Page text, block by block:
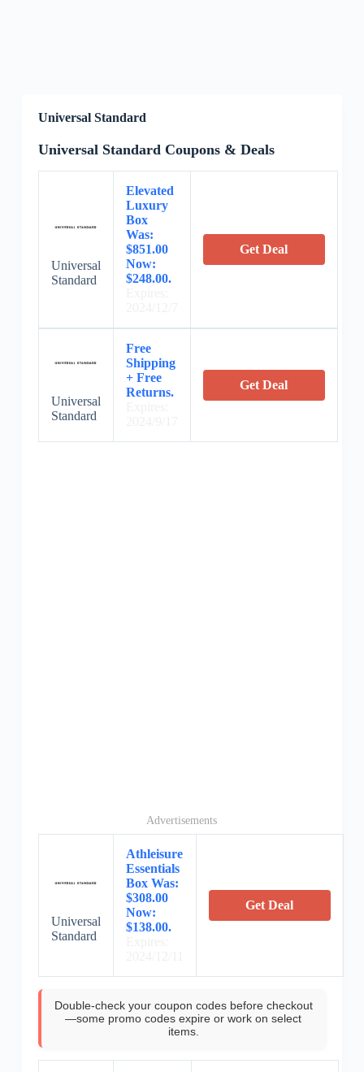
Universal Standard
Universal Standard Coupons & Deals
Universal
Standard
Elevated
Luxury
Box
Was:
$851.00
Now:
$248.00.
Get Deal
Universal
Standard
Free
Shipping
+ Free
Returns.
Get Deal
Advertisements
Universal
Standard
Athleisure
Essentials
Box Was:
$308.00
Now:
$138.00.
Get Deal
Double-check your coupon codes before checkout
—some promo codes expire or work on select
items.